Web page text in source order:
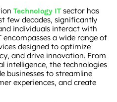
Technology IT sector has
few decades, significantly
individuals interact with
a wide range of
designed to optimize
and drive innovation. From
intelligence, the technologies
businesses to streamline
experiences, and create